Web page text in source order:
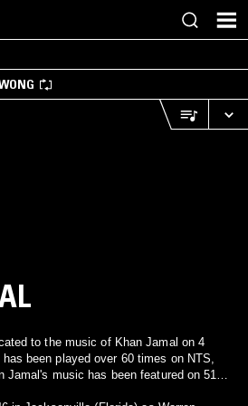
to the music of Khan Jamal on 4
been played over 60 times on NTS,
Jamal's music has been featured on 51